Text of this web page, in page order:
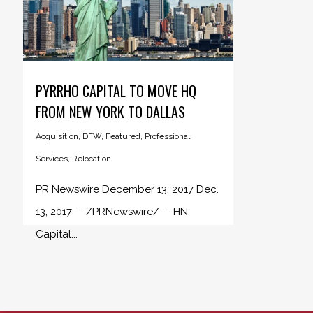
PYRRHO CAPITAL TO MOVE HQ
FROM NEW YORK TO DALLAS
Acquisition DFW, Featured Professional
Services, Relocation
PR Newswire December 13, 2017 Dec.
13, 2017 -- /PRNewswire/ -- HN
Capital...